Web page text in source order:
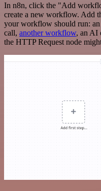
In n8n, click the "Add
create a new workflow. Add
your workflow should run: an
call, another workflow, an AI
the HTTP Request node